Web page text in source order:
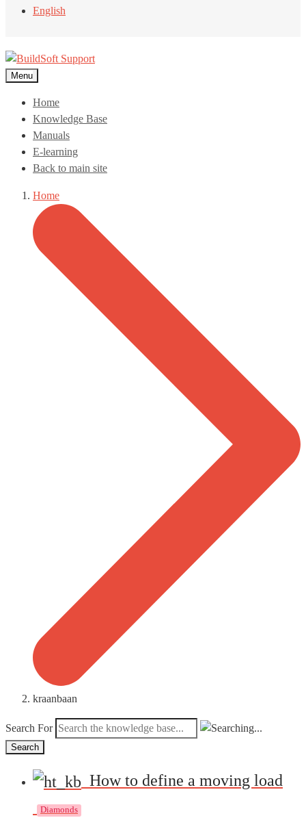
English
Menu
Home
Knowledge Base
Manuals
E-learning
Back to main site
Home
kraanbaan
Search For
Search
How to define a moving load
Diamonds